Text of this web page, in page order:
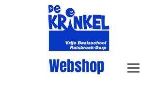
Webshop